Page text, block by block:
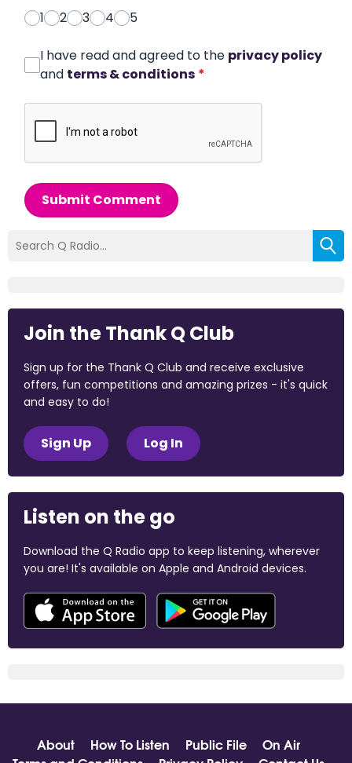
1
2 3 4 5
I have read and agreed to the privacy policy
and terms & conditions *
Submit Comment
Join the Thank Q Club
Sign up for the Thank Q Club and receive exclusive
offers, fun competitions and amazing prizes - it's quick
and easy to do!
Sign Up Log In
Listen on the go
Download the Q Radio app to keep listening, wherever
you are! It's available on Apple and Android devices.
About How To Listen Public File
On Air